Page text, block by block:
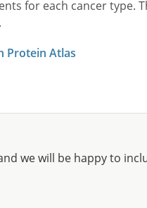
for each cancer type.
Protein Atlas
we will be happy to